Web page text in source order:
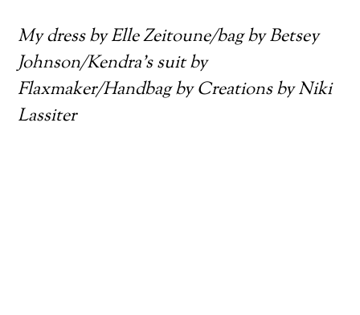
My dress by Elle Zeitoune/bag by Betsey
Johnson/Kendra’s suit by
Flaxmaker/Handbag by Creations by Niki
Lassiter